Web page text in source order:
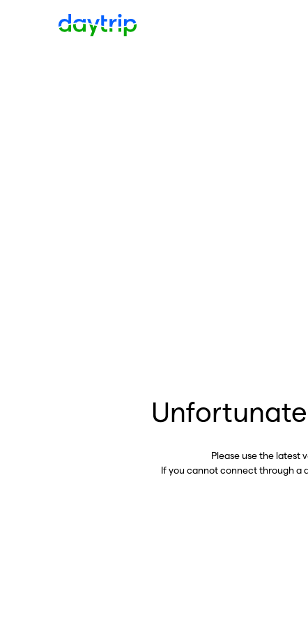
Please use the latest
If you cannot connect through a